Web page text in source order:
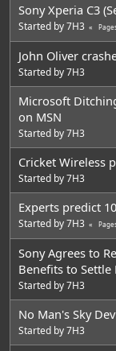
Sony Xperia C3
Started by7H3
John Oliver
Started by7H3
Microsoft
on MSN
Started by7H3
Cricket Wireless
Started by7H3
Experts predict
Started by7H3
Sony Agrees to
Benefits to
Started by7H3
No Man's Sky
Started by7H3